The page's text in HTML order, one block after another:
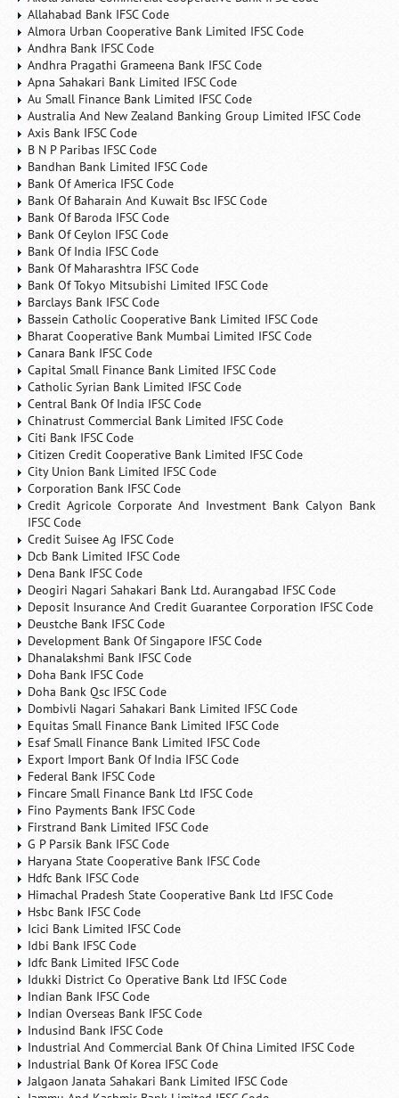
Allahabad Bank IFSC Code
Almora Urban Cooperative Bank Limited IFSC Code
Andhra Bank IFSC Code
Andhra Pragathi Grameena Bank IFSC Code
Apna Sahakari Bank Limited IFSC Code
Au Small Finance Bank Limited IFSC Code
Australia And New Zealand Banking Group Limited IFSC Code
Axis Bank IFSC Code
B N P Paribas IFSC Code
Bandhan Bank Limited IFSC Code
Bank Of America IFSC Code
Bank Of Baharain And Kuwait Bsc IFSC Code
Bank Of Baroda IFSC Code
Bank Of Ceylon IFSC Code
Bank Of India IFSC Code
Bank Of Maharashtra IFSC Code
Bank Of Tokyo Mitsubishi Limited IFSC Code
Barclays Bank IFSC Code
Bassein Catholic Cooperative Bank Limited IFSC Code
Bharat Cooperative Bank Mumbai Limited IFSC Code
Canara Bank IFSC Code
Capital Small Finance Bank Limited IFSC Code
Catholic Syrian Bank Limited IFSC Code
Central Bank Of India IFSC Code
Chinatrust Commercial Bank Limited IFSC Code
Citi Bank IFSC Code
Citizen Credit Cooperative Bank Limited IFSC Code
City Union Bank Limited IFSC Code
Corporation Bank IFSC Code
Credit Agricole Corporate And Investment Bank Calyon Bank
IFSC Code
Credit Suisee Ag IFSC Code
Dcb Bank Limited IFSC Code
Dena Bank IFSC Code
Deogiri Nagari Sahakari Bank Ltd. Aurangabad IFSC Code
Deposit Insurance And Credit Guarantee Corporation IFSC Code
Deustche Bank IFSC Code
Development Bank Of Singapore IFSC Code
Dhanalakshmi Bank IFSC Code
Doha Bank IFSC Code
Doha Bank Qsc IFSC Code
Dombivli Nagari Sahakari Bank Limited IFSC Code
Equitas Small Finance Bank Limited IFSC Code
Esaf Small Finance Bank Limited IFSC Code
Export Import Bank Of India IFSC Code
Federal Bank IFSC Code
Fincare Small Finance Bank Ltd IFSC Code
Fino Payments Bank IFSC Code
Firstrand Bank Limited IFSC Code
G P Parsik Bank IFSC Code
Haryana State Cooperative Bank IFSC Code
Hdfc Bank IFSC Code
Himachal Pradesh State Cooperative Bank Ltd IFSC Code
Hsbc Bank IFSC Code
Icici Bank Limited IFSC Code
Idbi Bank IFSC Code
Idfc Bank Limited IFSC Code
Idukki District Co Operative Bank Ltd IFSC Code
Indian Bank IFSC Code
Indian Overseas Bank IFSC Code
Indusind Bank IFSC Code
Industrial And Commercial Bank Of China Limited IFSC Code
Industrial Bank Of Korea IFSC Code
Jalgaon Janata Sahakari Bank Limited IFSC Code